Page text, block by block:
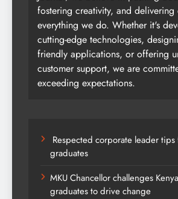
fostering creativity, and
everything we do. Whether it's
cutting-edge technologies,
friendly applications, or offering
customer support, we are
exceeding expectations.
Respected corporate leader tips
graduates
MKU Chancellor challenges
graduates to drive change